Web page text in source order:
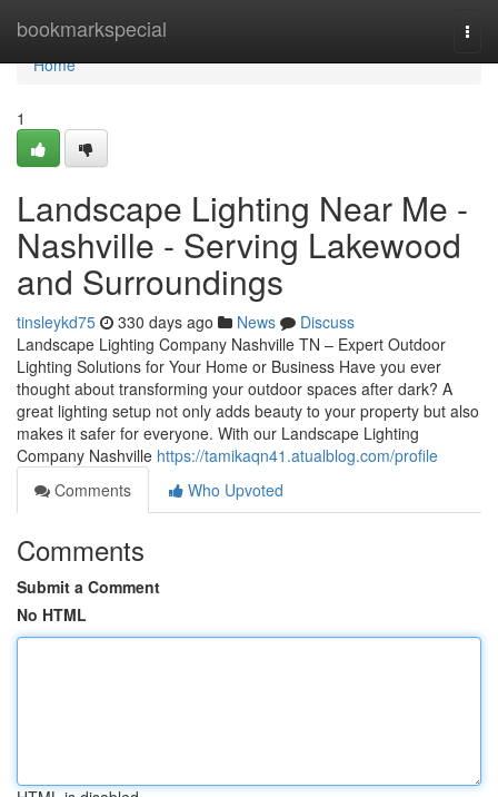
bookmarkspecial
Home
Home
1
Landscape Lighting Near Me -
Nashville - Serving Lakewood
and Surroundings
tinsleykd75 330 days ago News
Discuss
Landscape Lighting Company Nashville TN – Expert Outdoor
Lighting Solutions for Your Home or Business Have you ever
thought about transforming your outdoor spaces after dark? A
great lighting setup not only adds beauty to your property but also
makes it safer for everyone. With our Landscape Lighting
Company Nashville https://tamikaqn41.atualblog.com/profile
Comments
Who Upvoted
Comments
Submit a Comment
No HTML